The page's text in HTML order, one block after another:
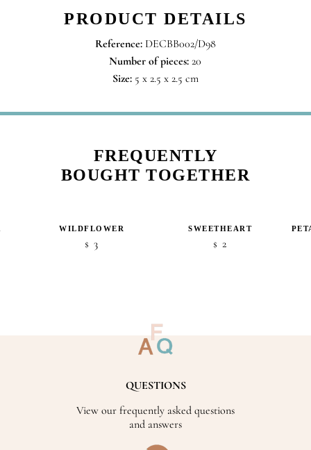
PRODUCT DETAILS
Reference:DECBB002/D98
Number of pieces: 20
Size:5 x 2.5 x 2.5 cm
FREQUENTLY
BOUGHT TOGETHER
WILDFLOWER
$ 3
SWEETHEART
$ 2
QUESTIONS
View our frequently asked questions
and answers